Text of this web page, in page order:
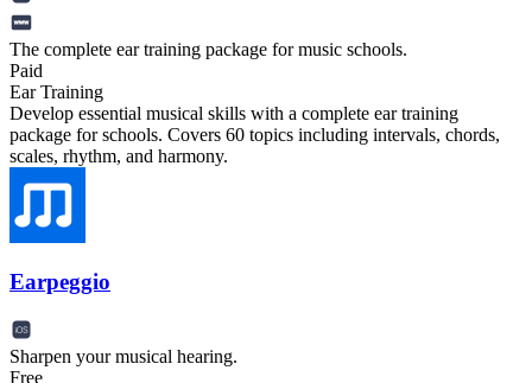
The complete ear training package for music schools.
Paid
Ear Training
Develop essential musical skills with a complete ear training
package for schools. Covers 60 topics including intervals, chords,
scales, rhythm, and harmony.
Earpeggio
Sharpen your musical hearing.
Free